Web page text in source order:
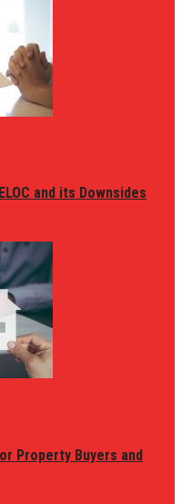
and its Downsides
Property Buyers and